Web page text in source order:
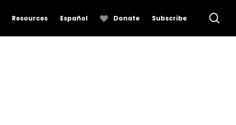
Resources Español Donate Subscribe